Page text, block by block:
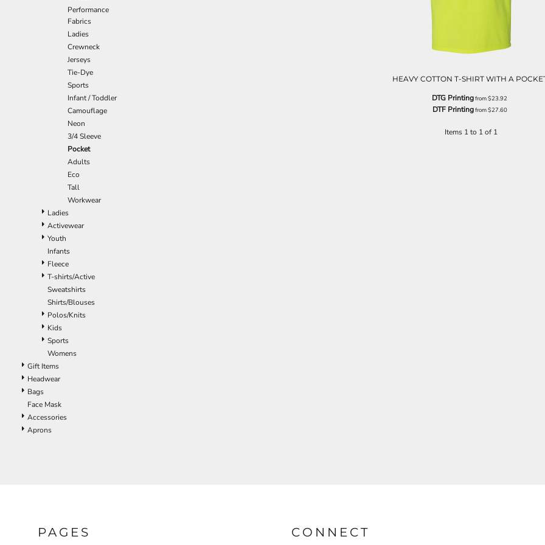
Performance
Fabrics
Ladies
Crewneck
Jerseys
Tie-Dye
Sports
Infant / Toddler
Camouflage
Neon
3/4 Sleeve
Pocket
Adults
Eco
Tall
Workwear
Ladies
Activewear
Youth
Infants
Fleece
T-shirts/Active
Sweatshirts
Shirts/Blouses
Polos/Knits
Kids
Sports
Womens
Gift Items
Headwear
Bags
Face Mask
Accessories
Aprons
HEAVY COTTON T-SHIRT WITH A
DTG Printingfrom$23.92
DTF Printingfrom$27.60
Items 1 to 1 of 1
PAGES CONNECT
EEK - Estonia Krooni
EGP - Egypt Pounds
ERN - Eritrea Nakfa
FKP - Falkland Islands Pounds
GGP - Guernsey Pounds
GHS - Ghana Cedis
GIP - Gibraltar Pounds
GMD - Gambia Dalasi
GNF - Guinea Francs
GTQ - Guatemala Quetzales
GYD - Guyana Dollars
HKD - Hong Kong Dollars
HNL - Honduras Lempiras
HRK - Croatia Kuna
HTG - Haiti Gourdes
HUF - Hungary Forint
IDR - Indonesia Rupiahs
ILS - Israel New Shekels
IMP - Isle of Man Pounds
INR - India Rupees
IQD - Iraq Dinars
IRR - Iran Rials
ISK - Iceland Kronur
JEP - Jersey Pounds
JMD - Jamaica Dollars
JOD - Jordan Dinars
KES - Kenya Shillings
KGS - Kyrgyzstan Soms
KHR - Cambodia Riels
KMF - Comoros Francs
LKR - Sri Lanka Rupees